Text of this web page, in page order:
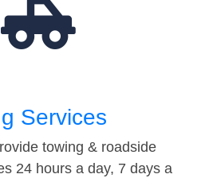
Services
towing & roadside
24 hours a day, 7 days a